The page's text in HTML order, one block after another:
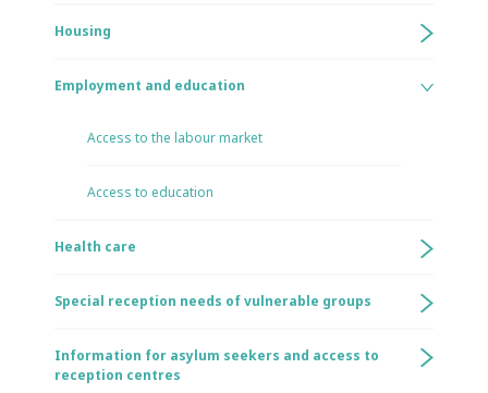
Housing
Employment and education
Access to the labour market
Access to education
Health care
Special reception needs of vulnerable groups
Information for asylum seekers and access to
reception centres